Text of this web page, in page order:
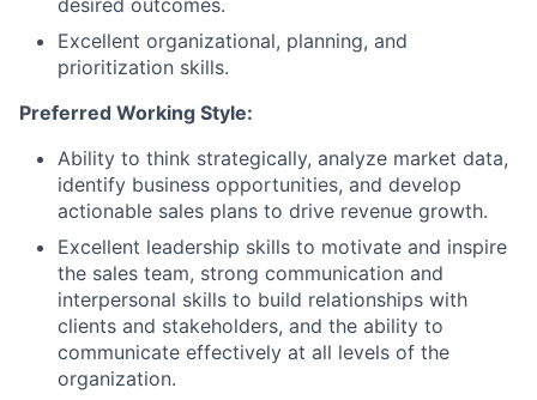
Excellent organizational, planning, and
prioritization skills.
Preferred Working Style:
Ability to think strategically, analyze market data,
identify business opportunities, and develop
actionable sales plans to drive revenue growth.
Excellent leadership skills to motivate and inspire
the sales team, strong communication and
interpersonal skills to build relationships with
clients and stakeholders, and the ability to
communicate effectively at all levels of the
organization.